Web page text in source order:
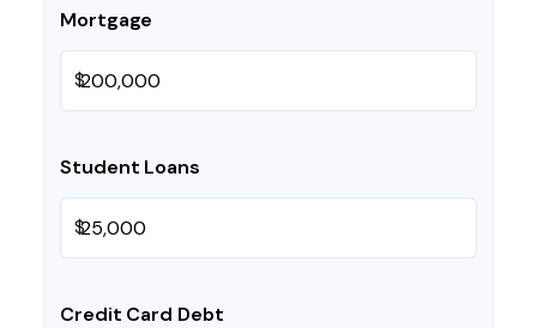
Mortgage
$
Student Loans
$
Credit Card Debt